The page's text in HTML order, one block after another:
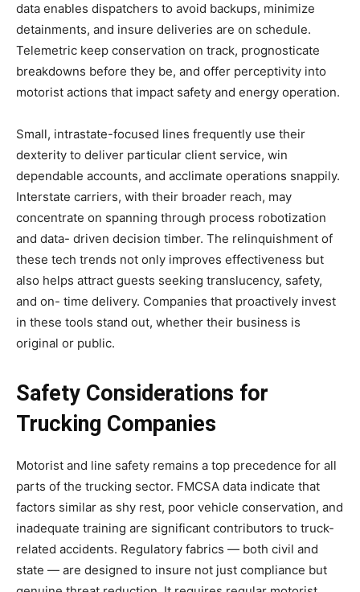
data enables dispatchers to avoid backups, minimize
detainments, and insure deliveries are on schedule.
Telemetric keep conservation on track, prognosticate
breakdowns before they be, and offer perceptivity into
motorist actions that impact safety and energy operation.
Small, intrastate-focused lines frequently use their
dexterity to deliver particular client service, win
dependable accounts, and acclimate operations snappily.
Interstate carriers, with their broader reach, may
concentrate on spanning through process robotization
and data- driven decision timber. The relinquishment of
these tech trends not only improves effectiveness but
also helps attract guests seeking translucency, safety,
and on- time delivery. Companies that proactively invest
in these tools stand out, whether their business is
original or public.
Safety Considerations for
Trucking Companies
Motorist and line safety remains a top precedence for all
parts of the trucking sector. FMCSA data indicate that
factors similar as shy rest, poor vehicle conservation, and
inadequate training are significant contributors to truck-
related accidents. Regulatory fabrics — both civil and
state — are designed to insure not just compliance but